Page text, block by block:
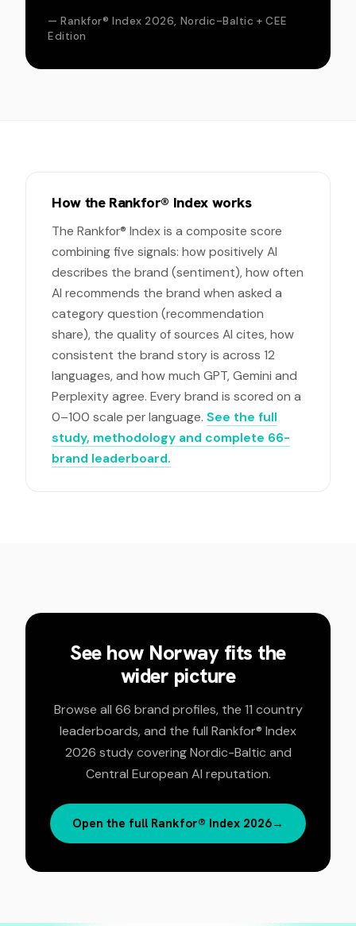
— Rankfor® Index 2026, Nordic-Baltic + CEE
Edition
How the Rankfor® Index works
The Rankfor® Index is a composite score
combining five signals: how positively AI
describes the brand (sentiment), how often
AI recommends the brand when asked a
category question (recommendation
share), the quality of sources AI cites, how
consistent the brand story is across 12
languages, and how much GPT, Gemini and
Perplexity agree. Every brand is scored on a
0–100 scale per language. See the full
study, methodology and complete 66-
brand leaderboard.
See how Norwayfits the
wider picture
Browse all 66 brand profiles, the 11 country
leaderboards, and the full Rankfor® Index
2026 study covering Nordic-Baltic and
Central European AI reputation.
Open the full Rankfor® Index 2026→